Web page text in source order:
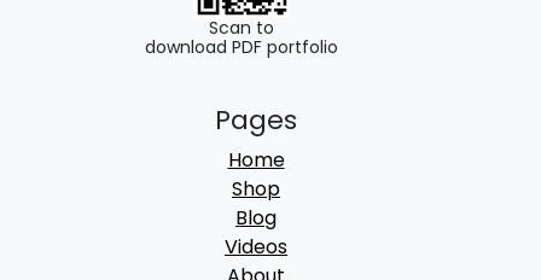
Scan to
download PDF portfolio
Pages
Home
Shop
Blog
Videos